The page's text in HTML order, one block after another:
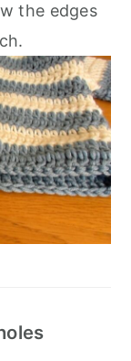
the edges